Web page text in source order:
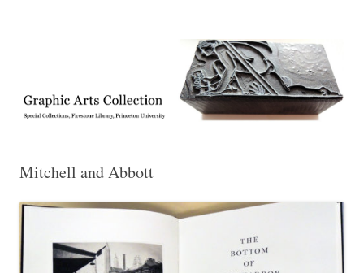
Collection, Princeton University Library
Mitchell and Abbott